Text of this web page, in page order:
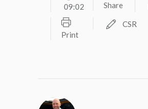
09:02 Share
Print
CSR